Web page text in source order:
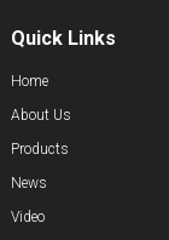
Quick Links
Home
About Us
Products
News
Video